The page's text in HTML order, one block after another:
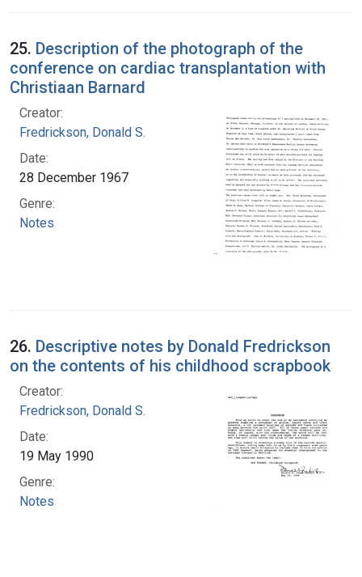
25. Description of the photograph of the
conference on cardiac transplantation with
Christiaan Barnard
Creator:
Fredrickson, Donald S.
Date:
28 December 1967
Genre:
Notes
26. Descriptive notes by Donald Fredrickson
on the contents of his childhood scrapbook
Creator:
Fredrickson, Donald S.
Date:
19 May 1990
Genre:
Notes